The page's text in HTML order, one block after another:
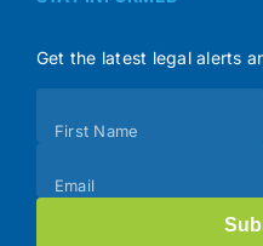
Get the latest legal alerts
(Footer)
First Name
Email